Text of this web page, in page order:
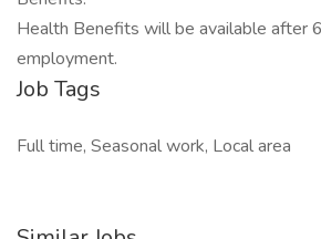
Health Benefits will be available after
employment.
Job Tags
Full time, Seasonal work, Local area